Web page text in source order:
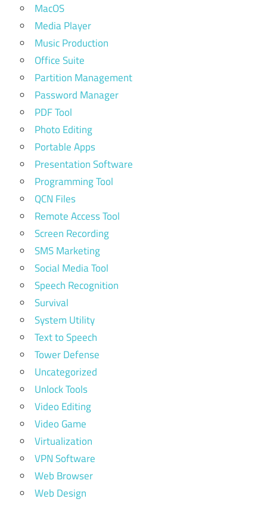
MacOS
Media Player
Music Production
Office Suite
Partition Management
Password Manager
PDF Tool
Photo Editing
Portable Apps
Presentation Software
Programming Tool
QCN Files
Remote Access Tool
Screen Recording
SMS Marketing
Social Media Tool
Speech Recognition
Survival
System Utility
Text to Speech
Tower Defense
Uncategorized
Unlock Tools
Video Editing
Video Game
Virtualization
VPN Software
Web Browser
Web Design